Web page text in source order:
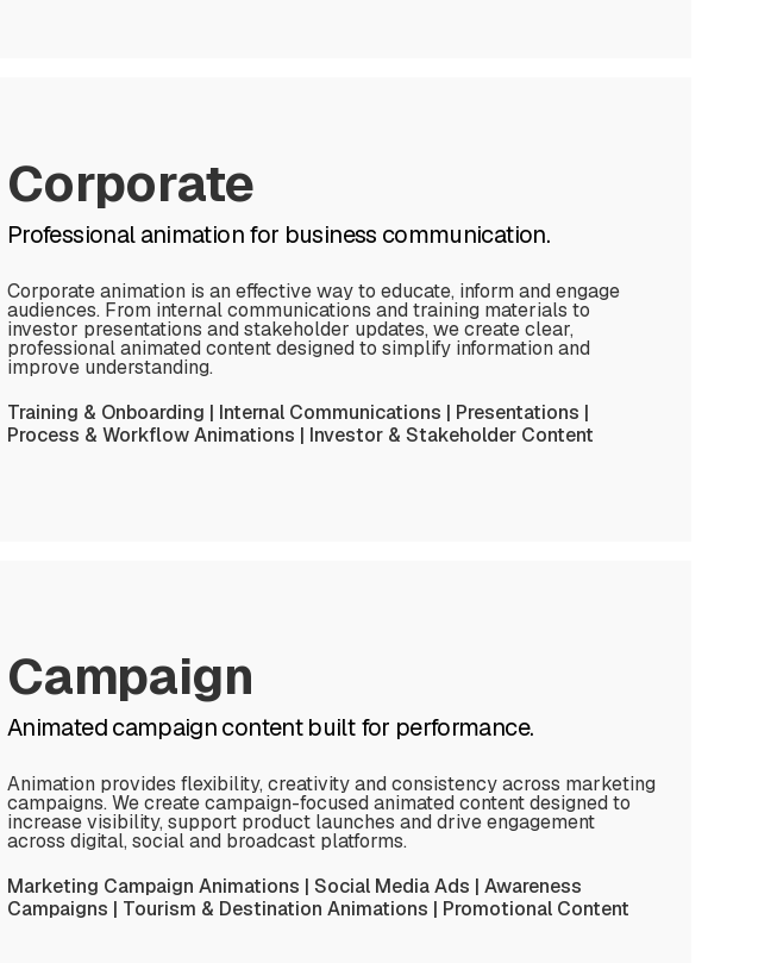
Corporate
Professional animation for business communication.
Corporate animation is an effective way to educate, inform and engage
audiences. From internal communications and training materials to
investor presentations and stakeholder updates, we create clear,
professional animated content designed to simplify information and
improve understanding.
Training & Onboarding | Internal Communications | Presentations |
Process & Workflow Animations | Investor & Stakeholder Content
Campaign
Animated campaign content built for performance.
Animation provides flexibility, creativity and consistency across marketing
campaigns. We create campaign-focused animated content designed to
increase visibility, support product launches and drive engagement
across digital, social and broadcast platforms.
Marketing Campaign Animations | Social Media Ads | Awareness
Campaigns | Tourism & Destination Animations | Promotional Content